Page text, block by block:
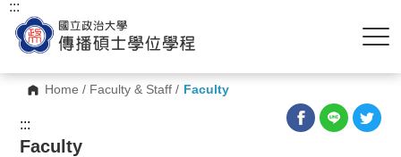
Home / Faculty & Staff / Faculty
:::
:::
Faculty